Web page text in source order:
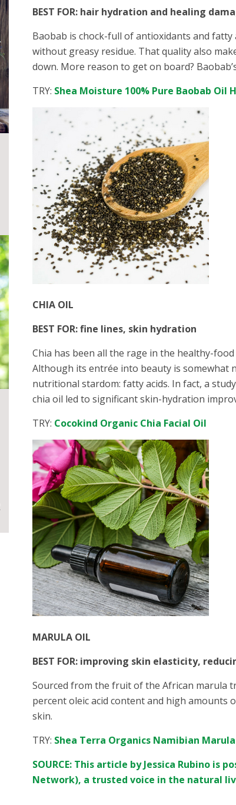
BEST FOR: hair hydration and healing
Baobab is chock-full of antioxidants and
without greasy residue. That quality also
down. More reason to get on board?
TRY: Shea Moisture 100% Pure Baobab Oil
CHIA OIL
BEST FOR: fine lines, skin hydration
​Chia has been all the rage in the healthy-food
Although its entrée into beauty is somewhat
nutritional stardom: fatty acids. In fact, a
chia oil led to significant skin-hydration
TRY: Cocokind Organic Chia Facial Oil
MARULA OIL
BEST FOR: improving skin elasticity,
Sourced from the fruit of the African marula
percent oleic acid content and high amounts
skin.
TRY: Shea Terra Organics Namibian
SOURCE: This article by Jessica Rubino is
Network), a trusted voice in the natural